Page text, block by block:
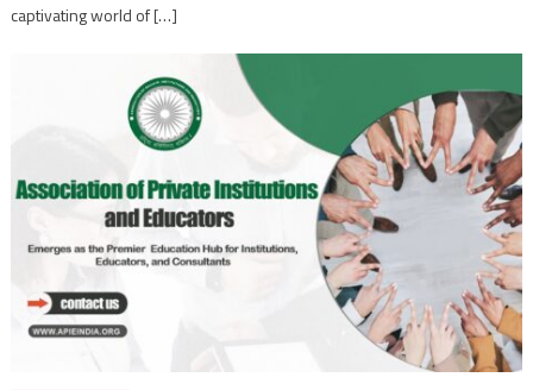
captivating world of […]